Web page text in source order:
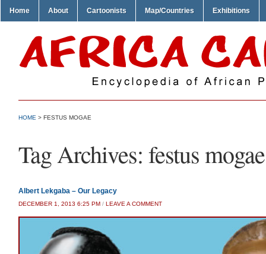
Home About Cartoonists Map/Countries Exhibitions
HOME > FESTUS MOGAE
Tag Archives: festus mogae
Albert Lekgaba – Our Legacy
DECEMBER 1, 2013 6:25 PM / LEAVE A COMMENT